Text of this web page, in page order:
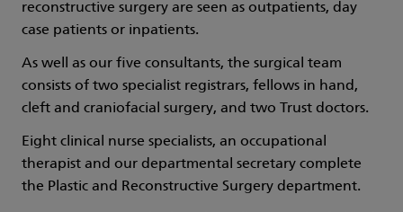
reconstructive surgery are seen as outpatients, day
case patients or inpatients.
As well as our five consultants, the surgical team
consists of two specialist registrars, fellows in hand,
cleft and craniofacial surgery, and two Trust doctors.
Eight clinical nurse specialists, an occupational
therapist and our departmental secretary complete
the Plastic and Reconstructive Surgery department.